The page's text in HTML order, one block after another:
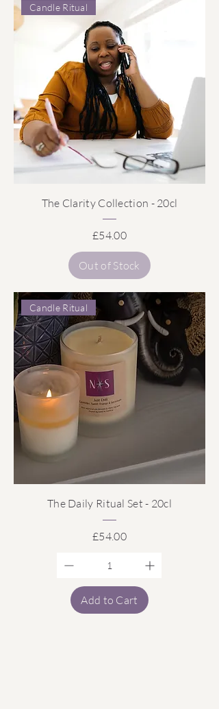
Candle Ritual
The Clarity Collection - 20cl
Price
£54.00
Out of Stock
Candle Ritual
The Daily Ritual Set - 20cl
Price
£54.00
Add to Cart